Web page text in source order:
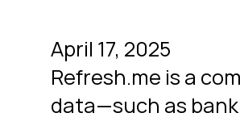
April 17, 2025
Refresh.me is a
data—such as